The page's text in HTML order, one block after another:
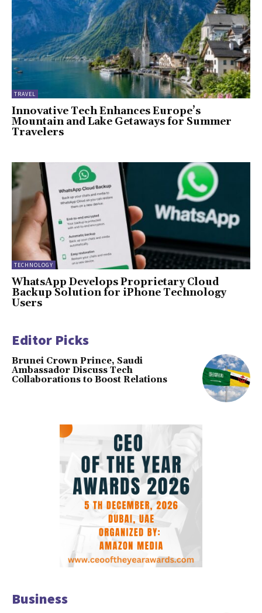
TRAVEL
Innovative Tech Enhances Europe’s
Mountain and Lake Getaways for Summer
Travelers
TECHNOLOGY
WhatsApp Develops Proprietary Cloud
Backup Solution for iPhone Technology
Users
Editor Picks
Brunei Crown Prince, Saudi
Ambassador Discuss Tech
Collaborations to Boost Relations
Business